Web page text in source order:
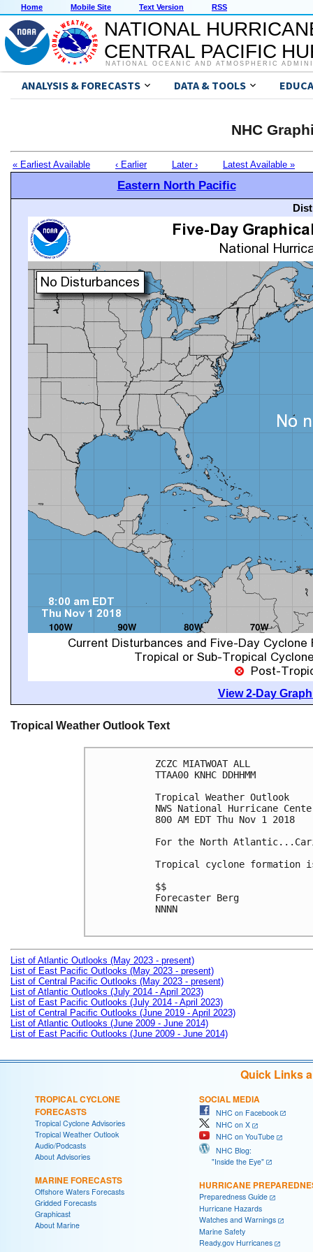
Home Mobile Site Text Version RSS
NATIONAL
CENTRAL PACIFIC
NATIONAL OCEANIC AND ATMOSPHERIC
ANALYSIS & FORECASTS DATA & TOOLS
NHC
« Earliest Available ‹ Earlier Later › Latest Available »
Eastern North Pacific
View 2-Day
Tropical Weather Outlook Text
ZCZC MIATWOAT ALL
TTAA00 KNHC DDHHMM
Tropical Weather Outlook
NWS National Hurricane
800 AM EDT Thu Nov 1 2018
For the North
Tropical cyclone formation
$$
Forecaster Berg
NNNN
List of Atlantic Outlooks (May 2023 - present)
List of East Pacific Outlooks (May 2023 - present)
List of Central Pacific Outlooks (May 2023 - present)
List of Atlantic Outlooks (July 2014 - April 2023)
List of East Pacific Outlooks (July 2014 - April 2023)
List of Central Pacific Outlooks (June 2019 - April 2023)
List of Atlantic Outlooks (June 2009 - June 2014)
List of East Pacific Outlooks (June 2009 - June 2014)
Quick Links
TROPICAL CYCLONE
FORECASTS
Tropical Cyclone Advisories
Tropical Weather Outlook
Audio/Podcasts
About Advisories
MARINE FORECASTS
Offshore Waters Forecasts
Gridded Forecasts
Graphicast
About Marine
SOCIAL MEDIA
NHC on Facebook
NHC on X
NHC on YouTube
NHC Blog:
"Inside the Eye"
HURRICANE
Preparedness Guide
Hurricane Hazards
Watches and Warnings
Marine Safety
Ready.gov Hurricanes